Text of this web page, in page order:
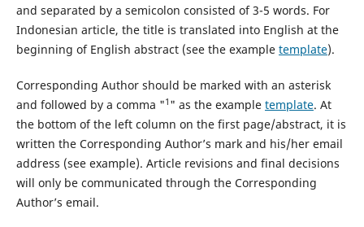
and separated by a semicolon consisted of 3-5 words. For
Indonesian article, the title is translated into English at the
beginning of English abstract (see the example template).
Corresponding Author should be marked with an asterisk
and followed by a comma "1 " as the example template. At
the bottom of the left column on the first page/abstract, it is
written the Corresponding Author’s mark and his/her email
address (see example). Article revisions and final decisions
will only be communicated through the Corresponding
Author’s email.